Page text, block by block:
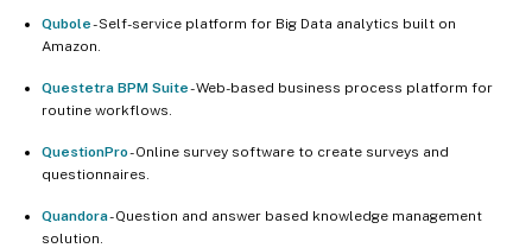
Qubole- Self-service platform for Big Data analytics built on
Amazon.
Questetra BPM Suite- Web-based business process platform for
routine workflows.
QuestionPro- Online survey software to create surveys and
questionnaires.
Quandora- Question and answer based knowledge management
solution.